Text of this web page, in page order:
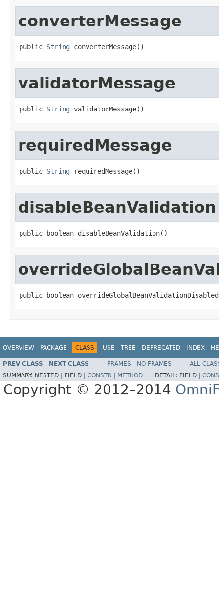
converterMessage
public String converterMessage()
validatorMessage
public String validatorMessage()
requiredMessage
public String requiredMessage()
disableBeanValidation
public boolean disableBeanValidation()
public boolean
OVERVIEW PACKAGE CLASS USE TREE DEPRECATED INDEX
PREV CLASS NEXT CLASS FRAMES NO FRAMES
ALL
SUMMARY: NESTED | FIELD | CONSTR METHOD DETAIL: FIELD |
Copyright © 2012–2014